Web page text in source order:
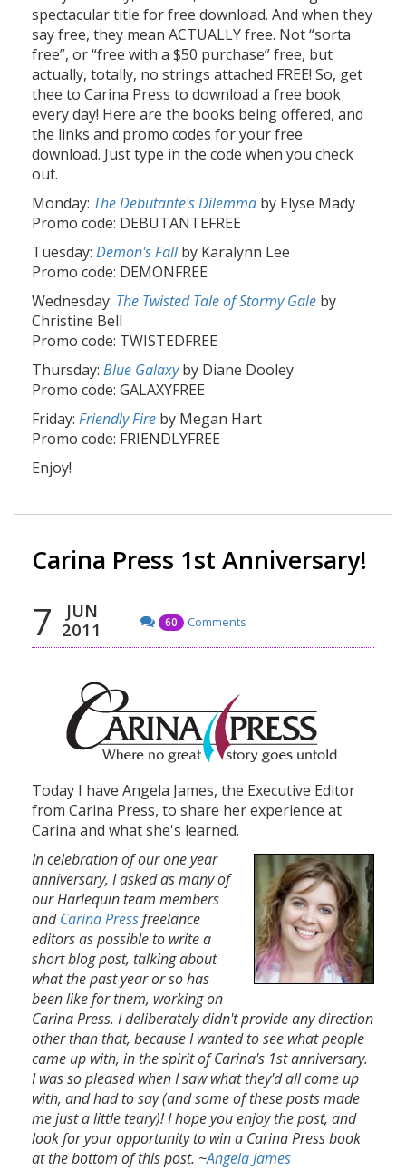
spectacular title for free download. And when they
say free, they mean ACTUALLY free. Not “sorta
free”, or “free with a $50 purchase” free, but
actually, totally, no strings attached FREE! So, get
thee to Carina Press to download a free book
every day! Here are the books being offered, and
the links and promo codes for your free
download. Just type in the code when you check
out.
Monday: The Debutante's Dilemma by Elyse Mady
Promo code: DEBUTANTEFREE
Tuesday: Demon's Fallby Karalynn Lee
Promo code: DEMONFREE
Wednesday: The Twisted Tale of Stormy Gale by
Christine Bell
Promo code: TWISTEDFREE
Thursday: Blue Galaxyby Diane Dooley
Promo code: GALAXYFREE
Friday: Friendly Fire by Megan Hart
Promo code: FRIENDLYFREE
Enjoy!
Carina Press 1st Anniversary!
7
JUN
2011
60 Comments
Today I have Angela James, the Executive Editor
from Carina Press, to share her experience at
Carina and what she's learned.
In celebration of our one year
anniversary, I asked as many of
our Harlequin team members
andCarina Pressfreelance
editors as possible to write a
short blog post, talking about
what the past year or so has
been like for them, working on
Carina Press. I deliberately didn't provide any direction
other than that, because I wanted to see what people
came up with, in the spirit of Carina's 1st anniversary.
I was so pleased when I saw what they'd all come up
with, and had to say (and some of these posts made
me just a little teary)! I hope you enjoy the post, and
look for your opportunity to win a Carina Press book
at the bottom of this post. ~Angela James